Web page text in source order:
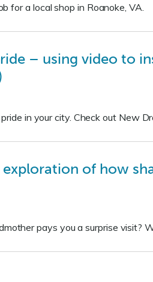
for a local shop in Roanoke, VA.
– using video to
in your city. Check out New
exploration of how
pays you a surprise visit?